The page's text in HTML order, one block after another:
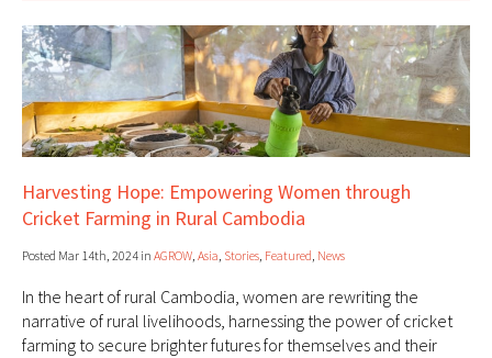
Harvesting Hope: Empowering Women through
Cricket Farming in Rural Cambodia
Posted Mar 14th, 2024 in AGROW, Asia, Stories, Featured, News
In the heart of rural Cambodia, women are rewriting the
narrative of rural livelihoods, harnessing the power of cricket
farming to secure brighter futures for themselves and their